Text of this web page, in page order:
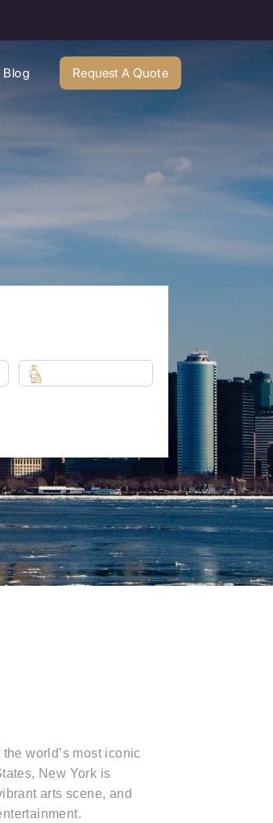
Blog Request A Quote
world’s most iconic
New York is
arts scene, and